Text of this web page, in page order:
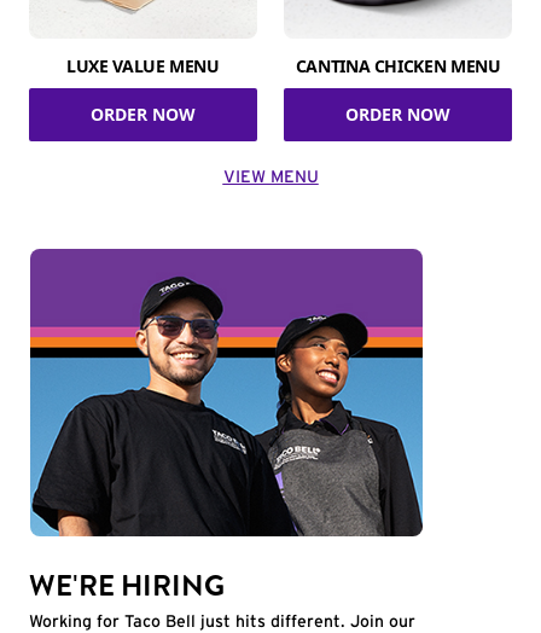
LUXE VALUE MENU
ORDER NOW
CANTINA CHICKEN MENU
ORDER NOW
VIEW MENU
WE'RE HIRING
Working for Taco Bell just hits different. Join our